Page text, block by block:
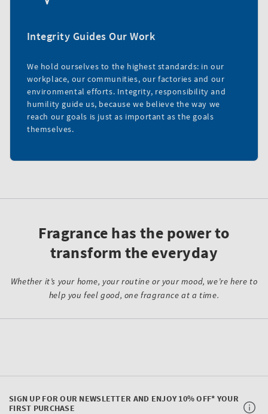
Integrity Guides Our Work
We hold ourselves to the highest standards: in our
workplace, our communities, our factories and our
environmental efforts. Integrity, responsibility and
humility guide us, because we believe the way we
reach our goals is just as important as the goals
themselves.
Fragrance has the power to
transform the everyday
Whether it’s your home, your routine or your mood, we’re here to
help you feel good, one fragrance at a time.
SIGN UP FOR OUR NEWSLETTER AND ENJOY 10% OFF* YOUR
FIRST PURCHASE